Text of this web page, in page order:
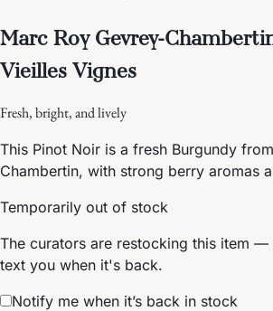
Marc Roy Gevrey-
Vieilles Vignes
Fresh, bright, and lively
This Pinot Noir is a fresh Burgundy
Chambertin, with strong berry aromas
Temporarily out of stock
The curators are restocking this item
text you when it's back.
Notify me when it’s back in stock